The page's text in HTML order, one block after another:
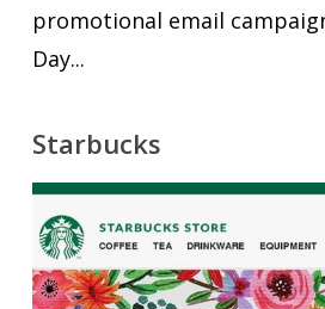
promotional email
Day...
Starbucks